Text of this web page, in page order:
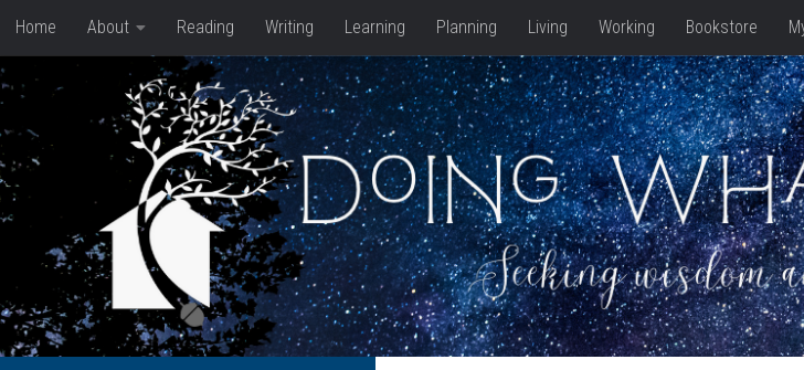
Skip to content
Home About Reading Writing Learning Planning Living Working Bookstore